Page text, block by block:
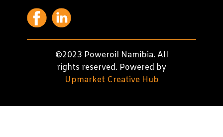
©2023 Poweroil Namibia. All
rights reserved. Powered by
Upmarket Creative Hub